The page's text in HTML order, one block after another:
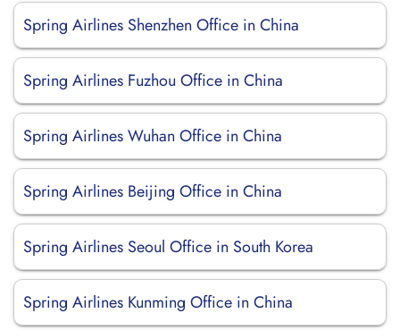
Spring Airlines Shenzhen Office in China
Spring Airlines Fuzhou Office in China
Spring Airlines Wuhan Office in China
Spring Airlines Beijing Office in China
Spring Airlines Seoul Office in South Korea
Spring Airlines Kunming Office in China